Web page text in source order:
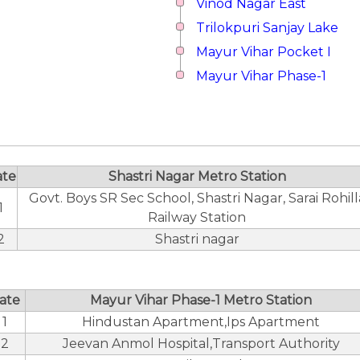
Vinod Nagar East
Trilokpuri Sanjay Lake
Mayur Vihar Pocket I
Mayur Vihar Phase-1
Shastri Nagar Metro Station
Govt. Boys SR Sec School, Shastri Nagar, Sarai
Railway Station
Shastri nagar
Mayur Vihar Phase-1 Metro Station
1
Hindustan Apartment,Ips Apartment
2
Jeevan Anmol Hospital,Transport Authority